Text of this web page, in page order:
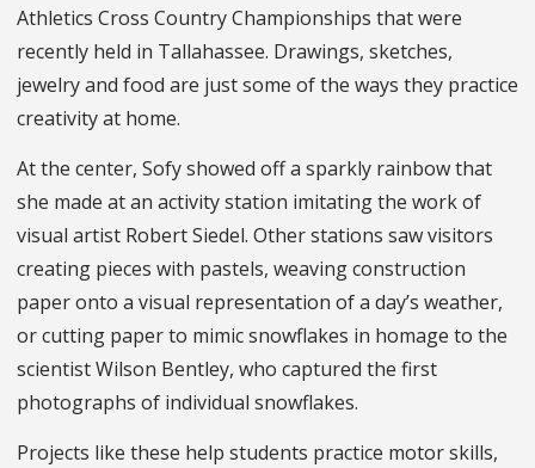
Athletics Cross Country Championships that were
recently held in Tallahassee. Drawings, sketches,
jewelry and food are just some of the ways they practice
creativity at home.
At the center, Sofy showed off a sparkly rainbow that
she made at an activity station imitating the work of
visual artist Robert Siedel. Other stations saw visitors
creating pieces with pastels, weaving construction
paper onto a visual representation of a day’s weather,
or cutting paper to mimic snowflakes in homage to the
scientist Wilson Bentley, who captured the first
photographs of individual snowflakes.
Projects like these help students practice motor skills,